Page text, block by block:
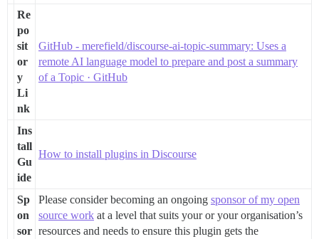
Re
po
sit
or
y
Li
nk
GitHub - merefield/discourse-ai-topic-summary: Uses a
remote AI language model to prepare and post a summary
of a Topic · GitHub
Ins
tall
Gu
ide
How to install plugins in Discourse
Sp
on
sor
Please consider becoming an ongoing sponsor of my open
source work at a level that suits your or your organisation’s
resources and needs to ensure this plugin gets the